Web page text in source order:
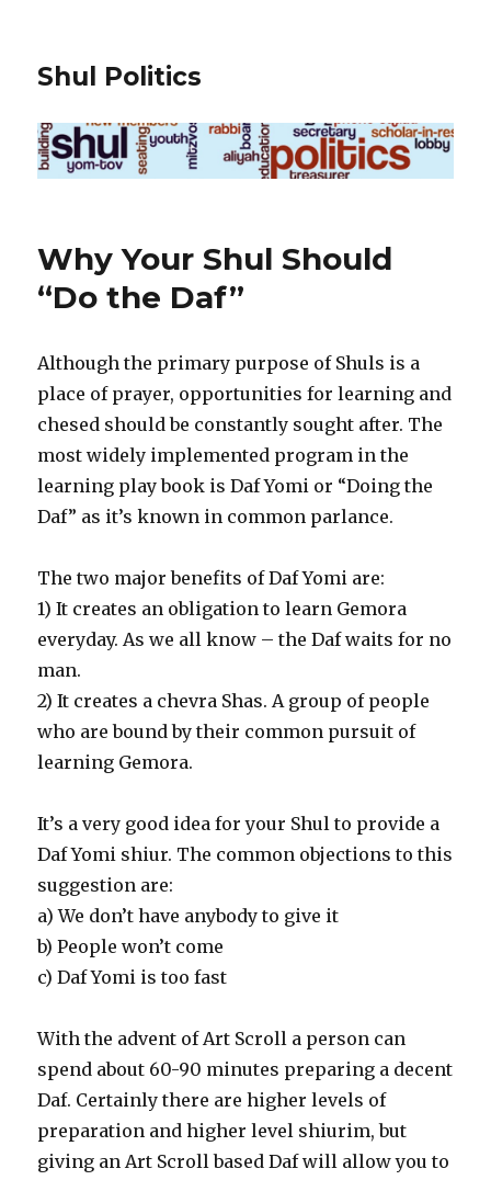
Shul Politics
Why Your Shul Should
“Do the Daf”
Although the primary purpose of Shuls is a
place of prayer, opportunities for learning and
chesed should be constantly sought after. The
most widely implemented program in the
learning play book is Daf Yomi or “Doing the
Daf” as it’s known in common parlance.
The two major benefits of Daf Yomi are:
1) It creates an obligation to learn Gemora
everyday. As we all know – the Daf waits for no
man.
2) It creates a chevra Shas. A group of people
who are bound by their common pursuit of
learning Gemora.
It’s a very good idea for your Shul to provide a
Daf Yomi shiur. The common objections to this
suggestion are:
a) We don’t have anybody to give it
b) People won’t come
c) Daf Yomi is too fast
With the advent of Art Scroll a person can
spend about 60-90 minutes preparing a decent
Daf. Certainly there are higher levels of
preparation and higher level shiurim, but
giving an Art Scroll based Daf will allow you to